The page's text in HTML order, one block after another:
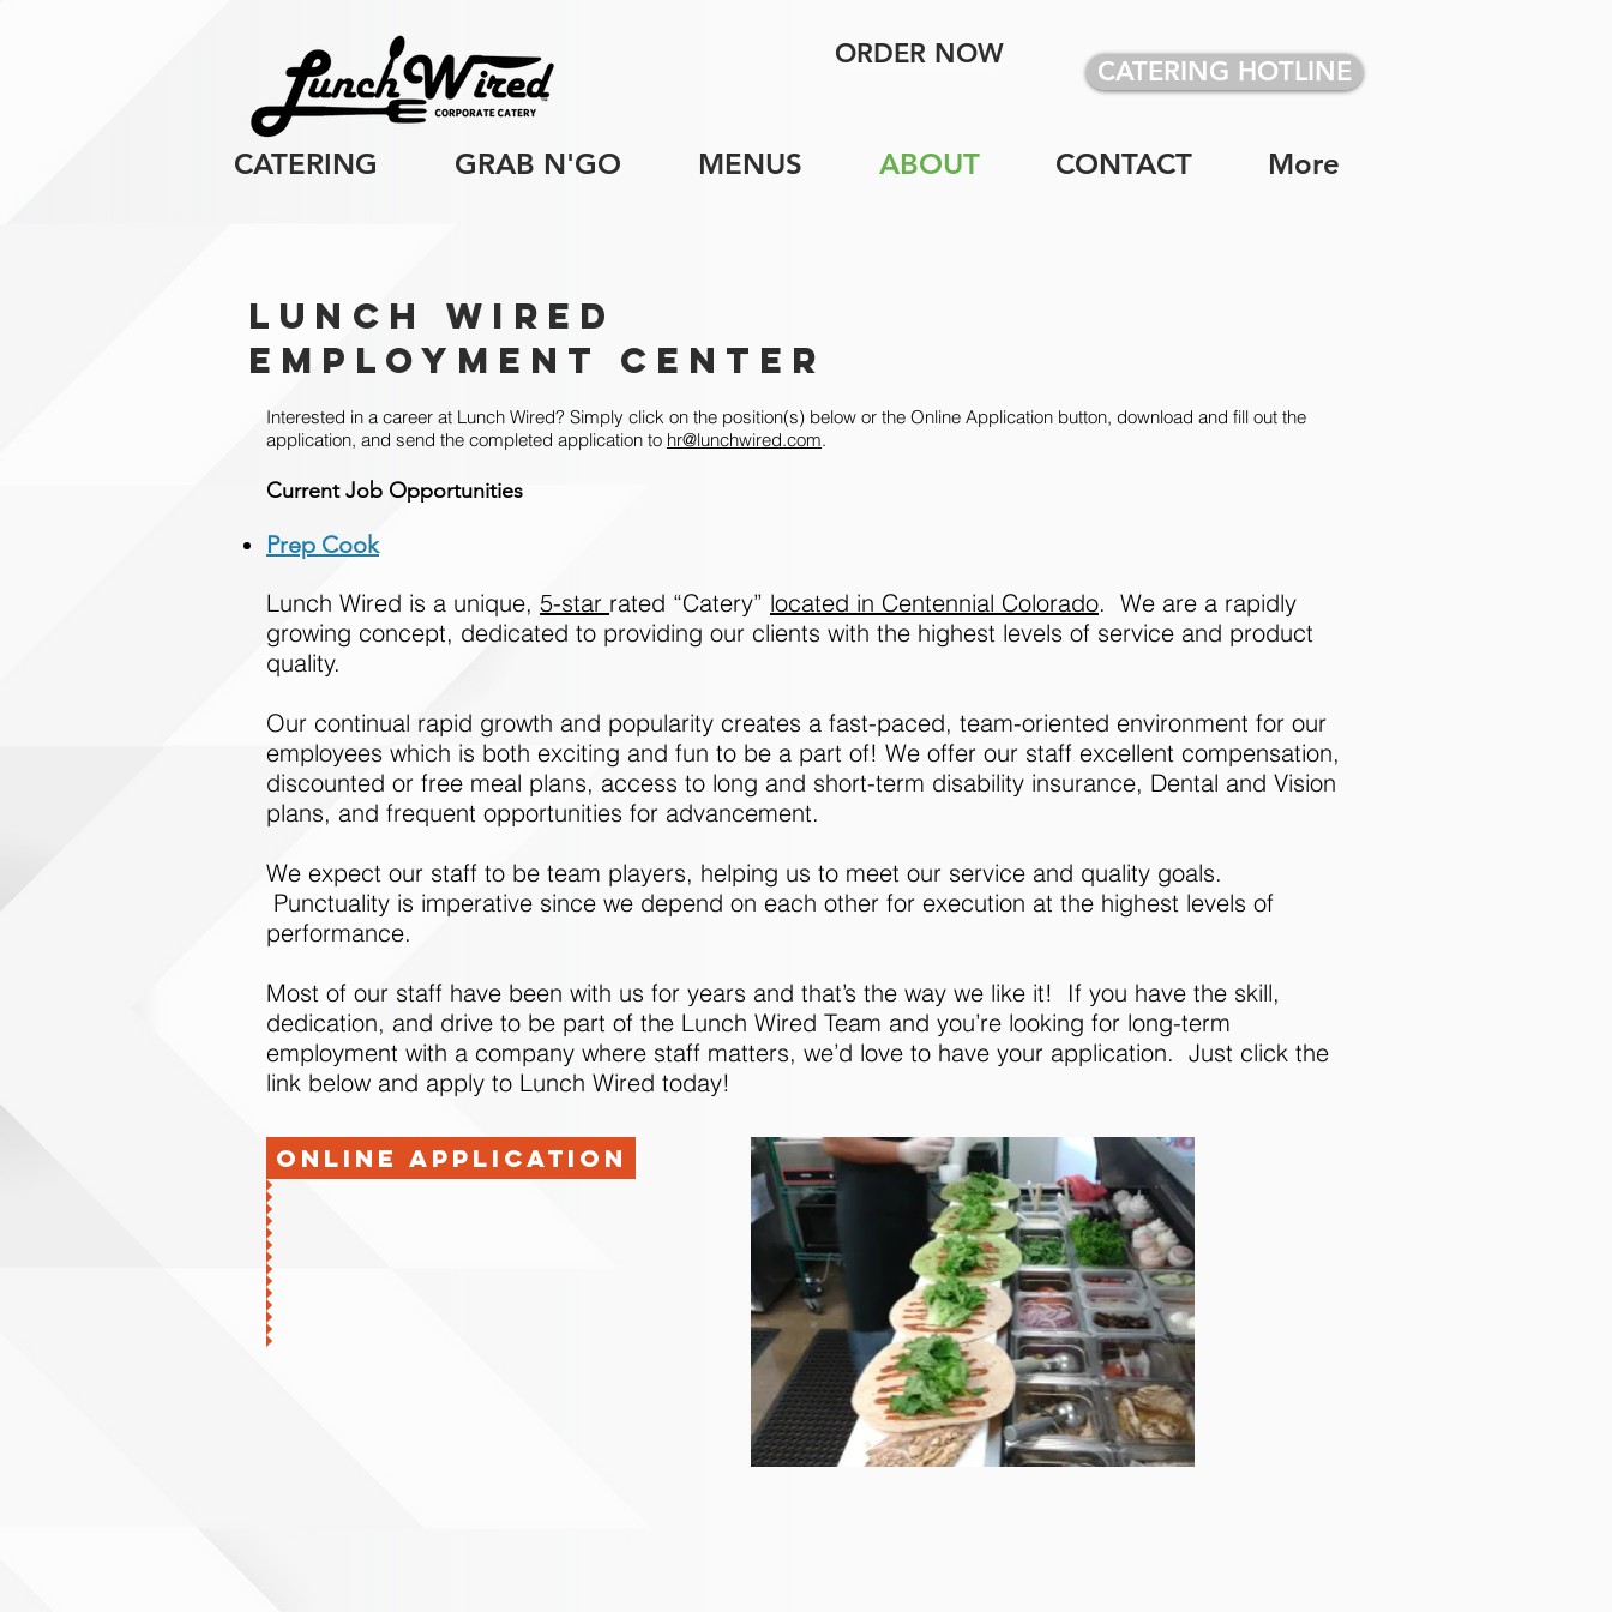
ORDER NOW
CATERING HOTLINE
CATERING GRAB N'GO MENUS ABOUT CONTACT More
Lunch Wired
Employment Center
Interested in a career at Lunch Wired? Simply click on the position(s) below or the Online Application button, download and fill out the
application, and send the completed application to hr@lunchwired.com.
Current Job Opportunities
Prep Cook
Lunch Wired is a unique, 5-star rated “Catery” located in Centennial Colorado. We are a rapidly
growing concept, dedicated to providing our clients with the highest levels of service and product
quality.
Our continual rapid growth and popularity creates a fast-paced, team-oriented environment for our
employees which is both exciting and fun to be a part of! We offer our staff excellent compensation,
discounted or free meal plans, access to long and short-term disability insurance, Dental and Vision
plans, and frequent opportunities for advancement.
We expect our staff to be team players, helping us to meet our service and quality goals.
Punctuality is imperative since we depend on each other for execution at the highest levels of
performance.
Most of our staff have been with us for years and that’s the way we like it! If you have the skill,
dedication, and drive to be part of the Lunch Wired Team and you’re looking for long-term
employment with a company where staff matters, we’d love to have your application. Just click the
link below and apply to Lunch Wired today!
Online Application